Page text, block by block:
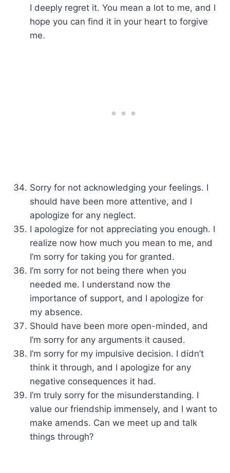
I deeply regret it. You mean a lot to me, and I
hope you can find it in your heart to forgive
me.
Sorry for not acknowledging your feelings. I
should have been more attentive, and I
apologize for any neglect.
I apologize for not appreciating you enough. I
realize now how much you mean to me, and
I’m sorry for taking you for granted.
I’m sorry for not being there when you
needed me. I understand now the
importance of support, and I apologize for
my absence.
Should have been more open-minded, and
I’m sorry for any arguments it caused.
I’m sorry for my impulsive decision. I didn’t
think it through, and I apologize for any
negative consequences it had.
I’m truly sorry for the misunderstanding. I
value our friendship immensely, and I want to
make amends. Can we meet up and talk
things through?